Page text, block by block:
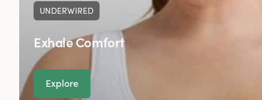
UNDERWIRED
Exhale Comfort
Explore